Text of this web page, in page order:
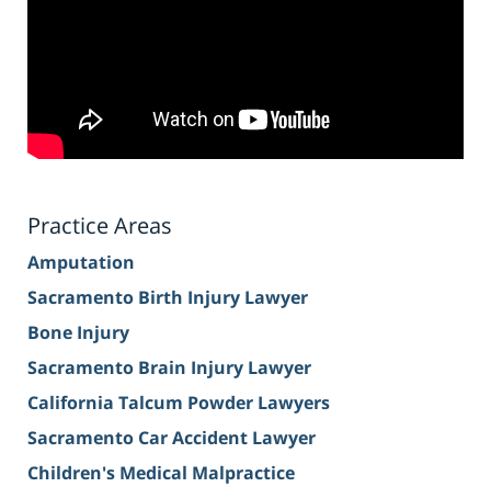
Practice Areas
Amputation
Sacramento Birth Injury Lawyer
Bone Injury
Sacramento Brain Injury Lawyer
California Talcum Powder Lawyers
Sacramento Car Accident Lawyer
Children's Medical Malpractice